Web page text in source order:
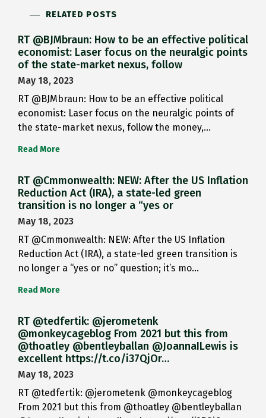
RELATED POSTS
RT @BJMbraun: How to be an effective political
economist: Laser focus on the neuralgic points
of the state-market nexus, follow
May 18, 2023
RT @BJMbraun: How to be an effective political
economist: Laser focus on the neuralgic points of
the state-market nexus, follow the money,…
Read More
RT @Cmmonwealth: NEW: After the US Inflation
Reduction Act (IRA), a state-led green
transition is no longer a “yes or
May 18, 2023
RT @Cmmonwealth: NEW: After the US Inflation
Reduction Act (IRA), a state-led green transition is
no longer a “yes or no” question; it’s mo…
Read More
RT @tedfertik: @jerometenk
@monkeycageblog From 2021 but this from
@thoatley @bentleyballan @JoannaILewis is
excellent https://t.co/i37QjOr…
May 18, 2023
RT @tedfertik: @jerometenk @monkeycageblog
From 2021 but this from @thoatley @bentleyballan